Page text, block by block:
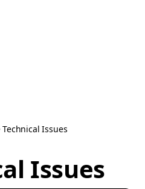
Technical Issues
Issues